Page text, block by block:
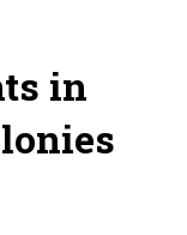
in
sample on